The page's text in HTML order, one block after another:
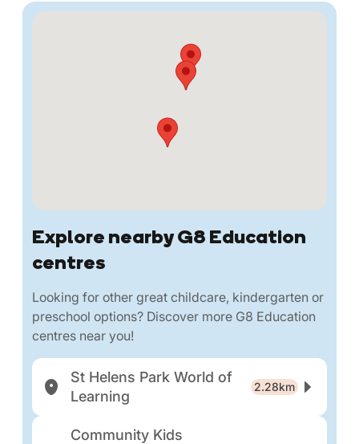
Explore nearby G8 Education
centres
Looking for other great childcare, kindergarten or
preschool options? Discover more G8 Education
centres near you!
St Helens Park World of
Learning
2.28km
Community Kids